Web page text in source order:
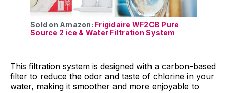
Sold on Amazon: Frigidaire WF2CB Pure
Source 2 ice & Water Filtration System
This filtration system is designed with a carbon-based
filter to reduce the odor and taste of chlorine in your
water, making it smoother and more enjoyable to